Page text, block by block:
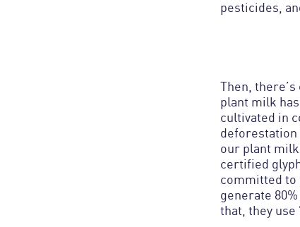
pesticides,
Then,
plant milk
cultivated in
deforestation
our plant
certified
committed to
generate